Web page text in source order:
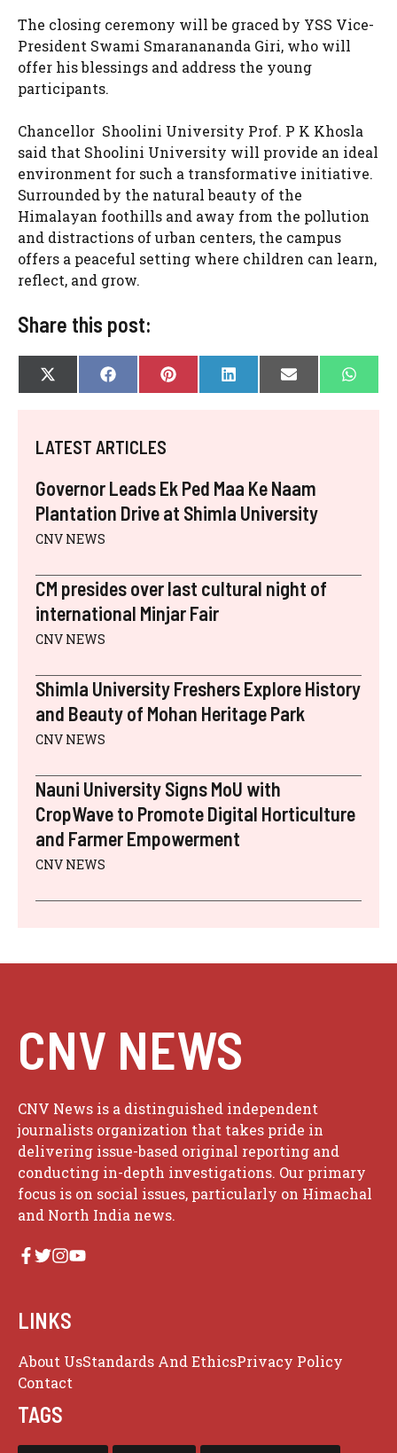
The closing ceremony will be graced by YSS Vice-
President Swami Smaranananda Giri, who will
offer his blessings and address the young
participants.
Chancellor Shoolini University Prof. P K Khosla
said that Shoolini University will provide an ideal
environment for such a transformative initiative.
Surrounded by the natural beauty of the
Himalayan foothills and away from the pollution
and distractions of urban centers, the campus
offers a peaceful setting where children can learn,
reflect, and grow.
Share this post:
SHARE
ON
X
(
I
T
R
)
SHARE
ON
F
A
B
O
SHARE
ON
P
I
S
T
SHARE
ON
L
I
SHARE
ON
E
- ON
W
H
LATEST ARTICLES
Governor Leads Ek Ped Maa Ke Naam
Plantation Drive at Shimla University
CNV NEWS
CM presides over last cultural night of
international Minjar Fair
CNV NEWS
Shimla University Freshers Explore History
and Beauty of Mohan Heritage Park
CNV NEWS
Nauni University Signs MoU with
CropWave to Promote Digital Horticulture
and Farmer Empowerment
CNV NEWS
CNV NEWS
CNV News is a distinguished independent
journalists organization that takes pride in
delivering issue-based original reporting and
conducting in-depth investigations. Our primary
focus is on social issues, particularly on Himachal
and North India news.
LINKS
About UsStandards And EthicsPrivacy Policy
Contact
TAGS